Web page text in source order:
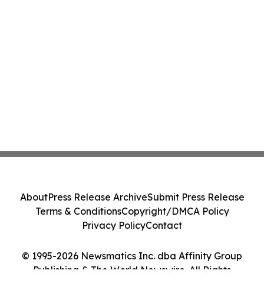
© 1995-2026 Newsmatics Inc. dba Affinity Group
Publishing & The World Newswire. All Rights
AboutPress Release ArchiveSubmit Press Release
Terms & ConditionsCopyright/DMCA Policy
Privacy PolicyContact